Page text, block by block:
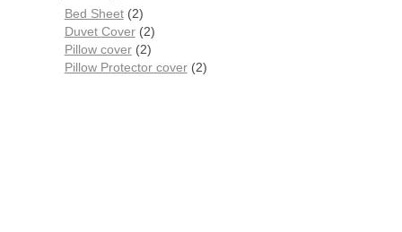
Bed Sheet 2
Duvet Cover 2
Pillow cover 2
Pillow Protector cover 2